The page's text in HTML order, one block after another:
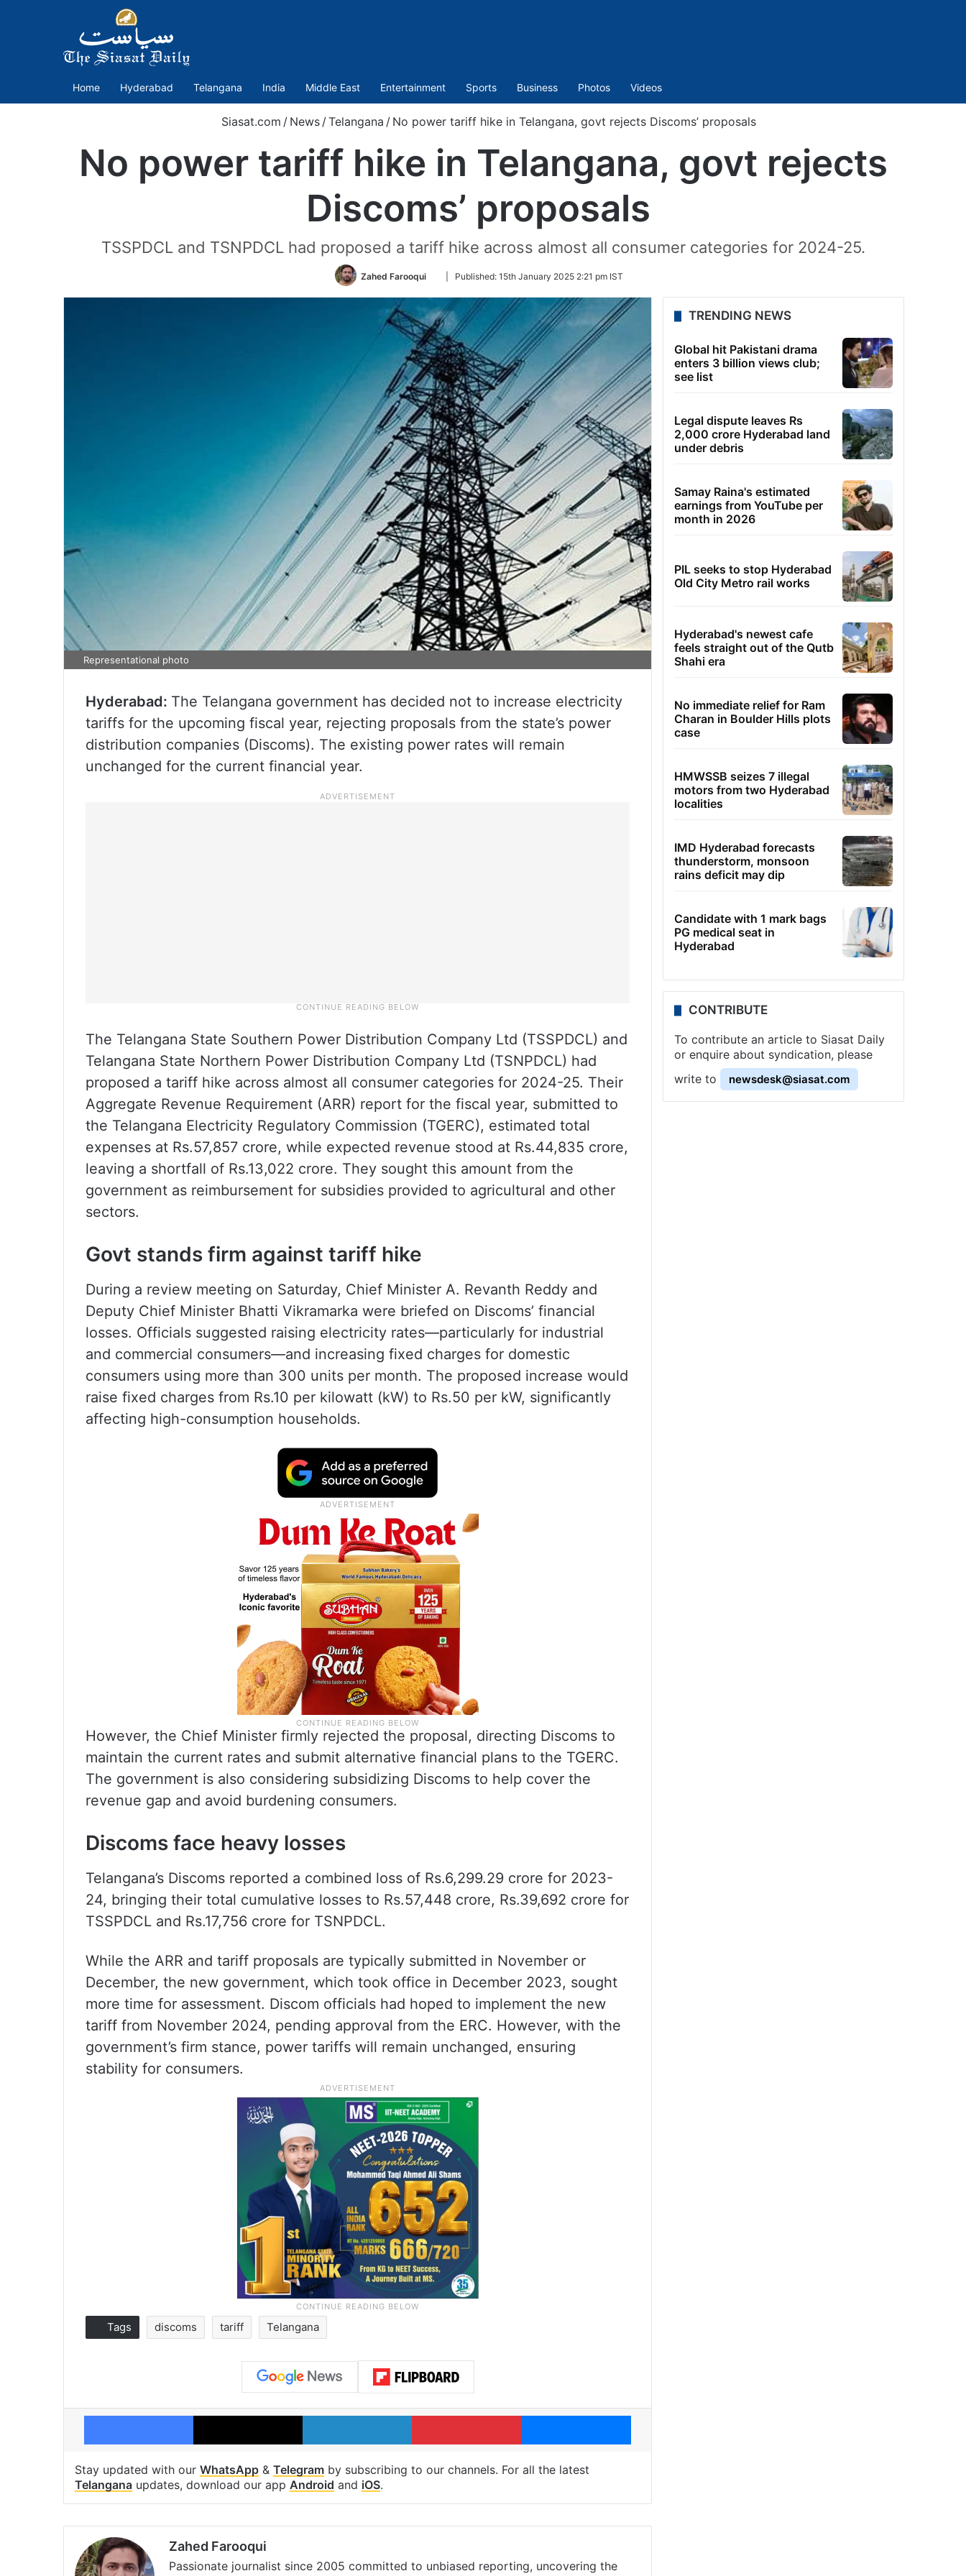
Home Hyderabad Telangana India Middle East Entertainment Sports Business Photos Videos
Siasat.com / News /Telangana / No power tariff hike in Telangana, govt rejects Discoms’ proposals
No power tariff hike in Telangana, govt rejects
Discoms’ proposals
TSSPDCL and TSNPDCL had proposed a tariff hike across almost all consumer categories for 2024-25.
Zahed Farooqui
Follow
Twitter
Published: 15th January 2025 2:21 pm IST
Representational photo
Hyderabad: The Telangana government has decided not to increase electricity
tariffs for the upcoming fiscal year, rejecting proposals from the state’s power
distribution companies (Discoms). The existing power rates will remain
unchanged for the current financial year.
The Telangana State Southern Power Distribution Company Ltd (TSSPDCL) and
Telangana State Northern Power Distribution Company Ltd (TSNPDCL) had
proposed a tariff hike across almost all consumer categories for 2024-25. Their
Aggregate Revenue Requirement (ARR) report for the fiscal year, submitted to
the Telangana Electricity Regulatory Commission (TGERC), estimated total
expenses at Rs.57,857 crore, while expected revenue stood at Rs.44,835 crore,
leaving a shortfall of Rs.13,022 crore. They sought this amount from the
government as reimbursement for subsidies provided to agricultural and other
sectors.
Govt stands firm against tariff hike
During a review meeting on Saturday, Chief Minister A. Revanth Reddy and
Deputy Chief Minister Bhatti Vikramarka were briefed on Discoms’ financial
losses. Officials suggested raising electricity rates—particularly for industrial
and commercial consumers—and increasing fixed charges for domestic
consumers using more than 300 units per month. The proposed increase would
raise fixed charges from Rs.10 per kilowatt (kW) to Rs.50 per kW, significantly
affecting high-consumption households.
However, the Chief Minister firmly rejected the proposal, directing Discoms to
maintain the current rates and submit alternative financial plans to the TGERC.
The government is also considering subsidizing Discoms to help cover the
revenue gap and avoid burdening consumers.
Discoms face heavy losses
Telangana’s Discoms reported a combined loss of Rs.6,299.29 crore for 2023-
24, bringing their total cumulative losses to Rs.57,448 crore, Rs.39,692 crore for
TSSPDCL and Rs.17,756 crore for TSNPDCL.
While the ARR and tariff proposals are typically submitted in November or
December, the new government, which took office in December 2023, sought
more time for assessment. Discom officials had hoped to implement the new
tariff from November 2024, pending approval from the ERC. However, with the
government’s firm stance, power tariffs will remain unchanged, ensuring
stability for consumers.
Tags discoms tariff Telangana
Facebook X LinkedIn Pinterest Messenger
Stay updated with our WhatsApp & Telegram by subscribing to our channels. For all the latest
Telangana updates, download our app Android and iOS.
Zahed Farooqui
Passionate journalist since 2005 committed to unbiased reporting, uncovering the
TRENDING NEWS
Global hit Pakistani drama
enters 3 billion views club;
see list
Legal dispute leaves Rs
2,000 crore Hyderabad land
under debris
Samay Raina's estimated
earnings from YouTube per
month in 2026
PIL seeks to stop Hyderabad
Old City Metro rail works
Hyderabad's newest cafe
feels straight out of the Qutb
Shahi era
No immediate relief for Ram
Charan in Boulder Hills plots
case
HMWSSB seizes 7 illegal
motors from two Hyderabad
localities
IMD Hyderabad forecasts
thunderstorm, monsoon
rains deficit may dip
Candidate with 1 mark bags
PG medical seat in
Hyderabad
CONTRIBUTE
To contribute an article to Siasat Daily
or enquire about syndication, please
write to
newsdesk@siasat.com